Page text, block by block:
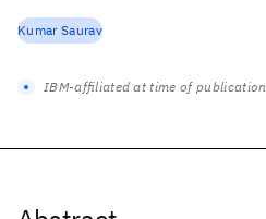
Kumar Saurav
IBM-affiliated at time of publication